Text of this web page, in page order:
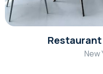
Restaurant
New